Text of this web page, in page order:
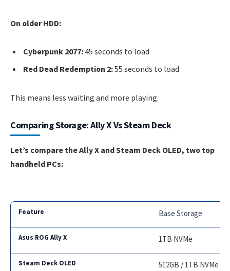
On older HDD:
Cyberpunk 2077: 45 seconds to load
Red Dead Redemption 2:55 seconds to load
This means less waiting and more playing.
Comparing Storage: Ally X Vs Steam Deck
Let’s compare the Ally X and Steam Deck OLED, two top
handheld PCs:
Base Storage
1TB NVMe
512GB / 1TB NVMe